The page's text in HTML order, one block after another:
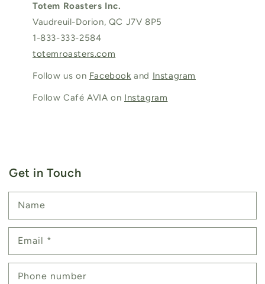
Totem Roasters Inc.
Vaudreuil-Dorion, QC J7V 8P5
1-833-333-2584
totemroasters.com
Follow us on Facebook and Instagram
Follow Café AVIA on Instagram
Get in Touch
Name
Email *
Phone number